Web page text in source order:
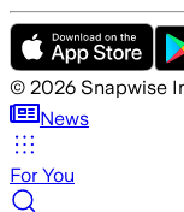
© 2026 Snapwise
News
For You